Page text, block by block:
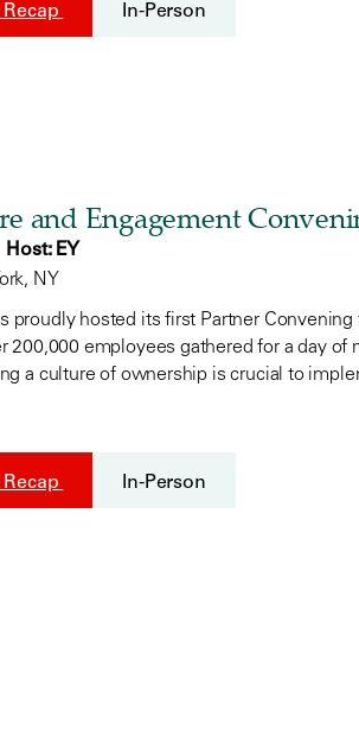
Recap In-Person
and Engagement
Host: EY
NY
proudly hosted its first Partner
200,000 employees gathered for a day
a culture of ownership is crucial to
Recap In-Person